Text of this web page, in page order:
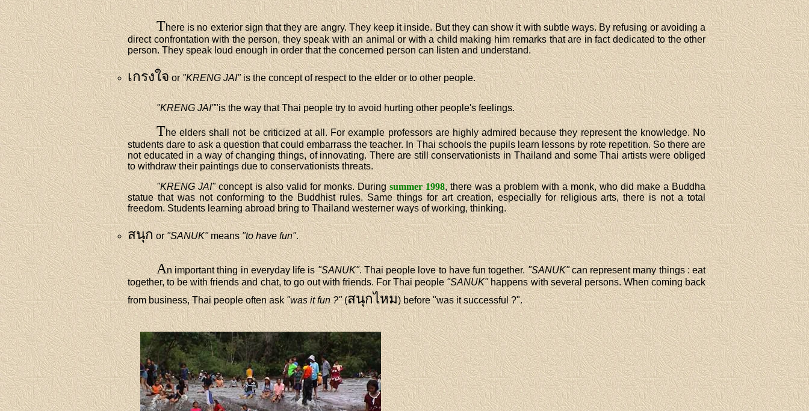
There is no exterior sign that they are angry. They keep it inside. But they can show it with subtle ways. By refusing or avoiding a
direct confrontation with the person, they speak with an animal or with a child making him remarks that are in fact dedicated to the other
person. They speak loud enough in order that the concerned person can listen and understand.
เกรงใจor"KRENG JAI"is the concept of respect to the elder or to other people.
"KRENG JAI""is the way that Thai people try to avoid hurting other people's feelings.
The elders shall not be criticized at all. For example professors are highly admired because they represent the knowledge. No
students dare to ask a question that could embarrass the teacher. In Thai schools the pupils learn lessons by rote repetition. So there are
not educated in a way of changing things, of innovating. There are still conservationists in Thailand and some Thai artists were obliged
to withdraw their paintings due to conservationists threats.
"KRENG JAI"concept is also valid for monks. Duringsummer 1998, there was a problem with a monk, who did make a Buddha
statue that was not conforming to the Buddhist rules. Same things for art creation, especially for religious arts, there is not a total
freedom. Students learning abroad bring to Thailand westerner ways of working, thinking.
สนุกor"SANUK"means"to have fun".
An important thing in everyday life is"SANUK". Thai people love to have fun together."SANUK"can represent many things : eat
together, to be with friends and chat, to go out with friends. For Thai people"SANUK"happens with several persons. When coming back
from business, Thai people often ask"was it fun ?"(สนุกไหม) before "was it successful ?".